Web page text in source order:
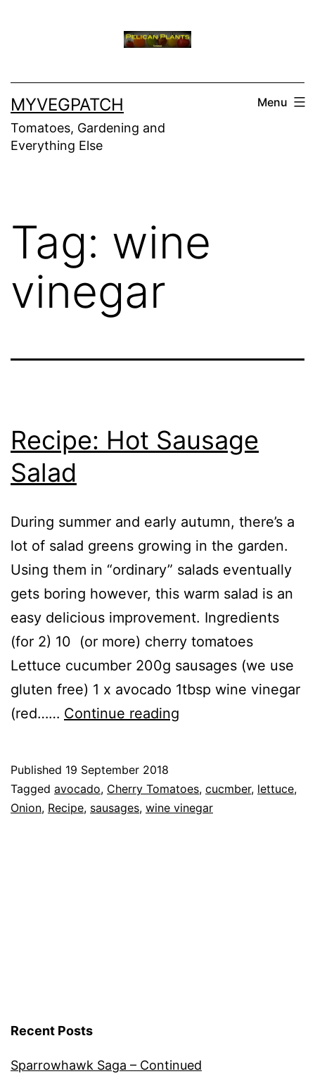
MYVEGPATCH
Tomatoes, Gardening and
Everything Else
Menu
Tag: wine
vinegar
Recipe: Hot Sausage
Salad
During summer and early autumn, there’s a
lot of salad greens growing in the garden.
Using them in “ordinary” salads eventually
gets boring however, this warm salad is an
easy delicious improvement. Ingredients
(for 2) 10 (or more) cherry tomatoes
Lettuce cucumber 200g sausages (we use
gluten free) 1 x avocado 1tbsp wine vinegar
(red…… Continue reading
Salad
Published 19 September 2018
Categorised
as
Tagged avocado, Cherry Tomatoes, cucmber, lettuce,
Onion, Recipe, sausages, wine vinegar
Recent Posts
Sparrowhawk Saga – Continued